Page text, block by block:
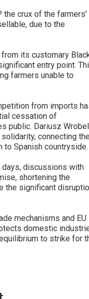
the crux of the farmers'
due to the
its customary
entry point.
farmers unable to
from imports
cessation of
public. Dariusz
connecting the
Spanish countryside.
discussions with
shortening the
the significant
mechanisms and EU
domestic
to strike for